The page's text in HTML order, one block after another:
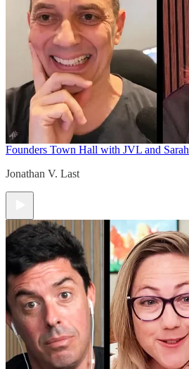
Founders Town Hall with JVL and Sarah
Jonathan V. Last